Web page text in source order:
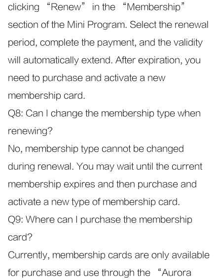
clicking “Renew” in the “Membership”
section of the Mini Program. Select the renewal
period, complete the payment, and the validity
will automatically extend. After expiration, you
need to purchase and activate a new
membership card.
Q8: Can I change the membership type when
renewing?
No, membership type cannot be changed
during renewal. You may wait until the current
membership expires and then purchase and
activate a new type of membership card.
Q9: Where can I purchase the membership
card?
Currently, membership cards are only available
for purchase and use through the “Aurora